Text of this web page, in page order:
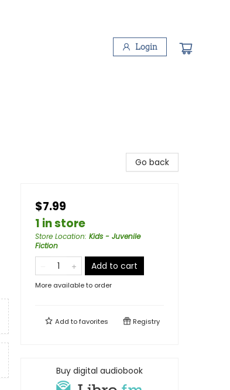
Login
Go back
$7.99
1 in store
Store Location: Kids - Juvenile
Fiction
Add to cart
More available to order
Add tofavorites Registry
Buy digital audiobook